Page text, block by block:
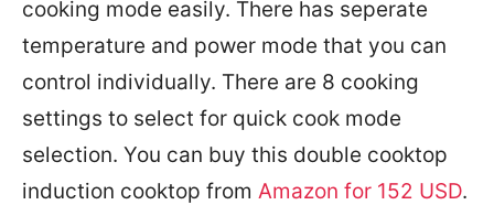
cooking mode easily. There has seperate
temperature and power mode that you can
control individually. There are 8 cooking
settings to select for quick cook mode
selection. You can buy this double cooktop
induction cooktop from Amazon for 152 USD.